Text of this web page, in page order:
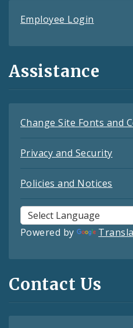
Employee Login
Assistance
Change Site Fonts and
Privacy and Security
Policies and Notices
Powered by
Contact Us